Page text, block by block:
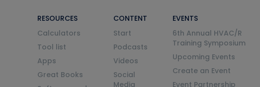
RESOURCES
Calculators
Tool list
Apps
Great Books
CONTENT
Start
Podcasts
Videos
Social
Media
EVENTS
6th Annual HVAC/R
Training Symposium
Upcoming Events
Create an Event
Event Partnership